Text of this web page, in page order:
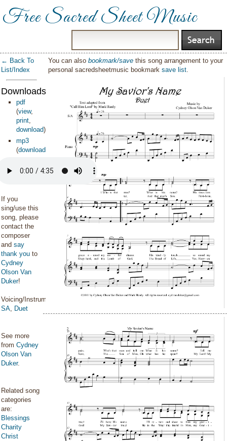
Free Sacred Sheet Music
← Back To
List/Index
Downloads:
pdf
(view,
print,
download)
mp3
(download
If you
sing/use this
song, please
contact the
composer
and say
thank you to
Cydney
Olson Van
Duker!
Voicing/Instrumentation:
SA, Duet
See more
from Cydney
Olson Van
Duker.
Related song
categories
are:
Blessings
Charity
Christ
You can alsobookmark/save this song arrangement to your
personal sacredsheetmusic bookmarksave list.